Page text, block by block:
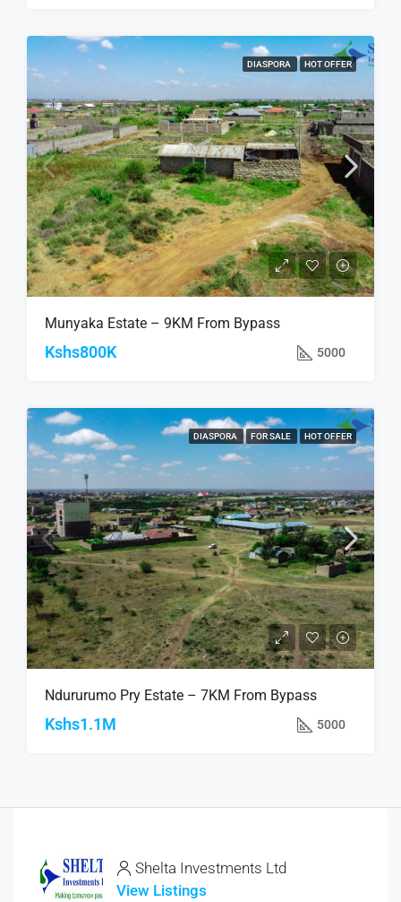
DIASPORA HOT OFFER
Munyaka Estate – 9KM From Bypass
Kshs800K 5000
DIASPORA FOR SALE HOT OFFER
Ndururumo Pry Estate – 7KM From Bypass
Kshs1.1M 5000
Shelta Investments Ltd
View Listings